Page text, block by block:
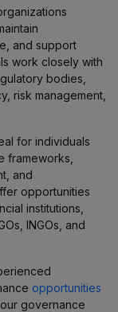
and support
work closely with
bodies,
risk management,
for individuals
frameworks,
and
opportunities
institutions,
INGOs, and
opportunities
governance